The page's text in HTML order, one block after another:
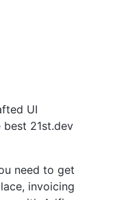
UI
21st.dev
need to get
invoicing